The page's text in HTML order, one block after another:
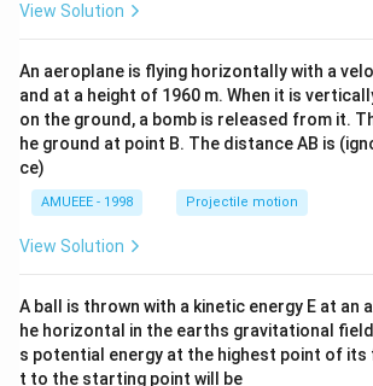
View Solution
An aeroplane is flying horizontally with a
and at a height of 1960 m. When it is
on the ground, a bomb is released from it.
he ground at point B. The distance AB is
ce)
AMUEEE - 1998 Projectile motion
View Solution
A ball is thrown with a kinetic energy E at an
he horizontal in the earths gravitational
s potential energy at the highest point of its
t to the starting point will be